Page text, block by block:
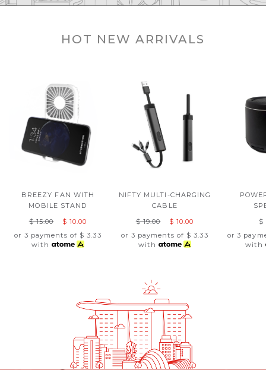
HOT NEW ARRIVALS
BREEZY FAN WITH
MOBILE STAND
$ 15.00
$ 10.00
or 3 payments of $ 3.33
with
NIFTY MULTI-CHARGING
CABLE
$ 19.00
$ 10.00
or 3 payments of $ 3.33
with
$
or 3
with